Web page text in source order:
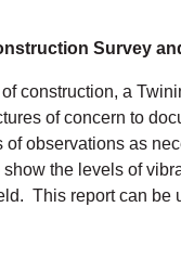
Survey
construction, a
of concern to
observations as
the levels of
This report can be